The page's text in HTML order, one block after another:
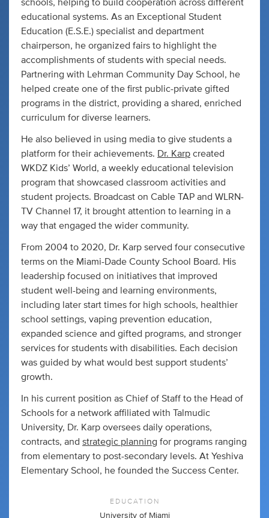
schools, helping to build cooperation across different
educational systems. As an Exceptional Student
Education (E.S.E.) specialist and department
chairperson, he organized fairs to highlight the
accomplishments of students with special needs.
Partnering with Lehrman Community Day School, he
helped create one of the first public-private gifted
programs in the district, providing a shared, enriched
curriculum for diverse learners.
He also believed in using media to give students a
platform for their achievements. Dr. Karp created
WKDZ Kids’ World, a weekly educational television
program that showcased classroom activities and
student projects. Broadcast on Cable TAP and WLRN-
TV Channel 17, it brought attention to learning in a
way that engaged the wider community.
From 2004 to 2020, Dr. Karp served four consecutive
terms on the Miami-Dade County School Board. His
leadership focused on initiatives that improved
student well-being and learning environments,
including later start times for high schools, healthier
school settings, vaping prevention education,
expanded science and gifted programs, and stronger
services for students with disabilities. Each decision
was guided by what would best support students’
growth.
In his current position as Chief of Staff to the Head of
Schools for a network affiliated with Talmudic
University, Dr. Karp oversees daily operations,
contracts, and strategic planning for programs ranging
from elementary to post-secondary levels. At Yeshiva
Elementary School, he founded the Success Center.
EDUCATION
University of Miami